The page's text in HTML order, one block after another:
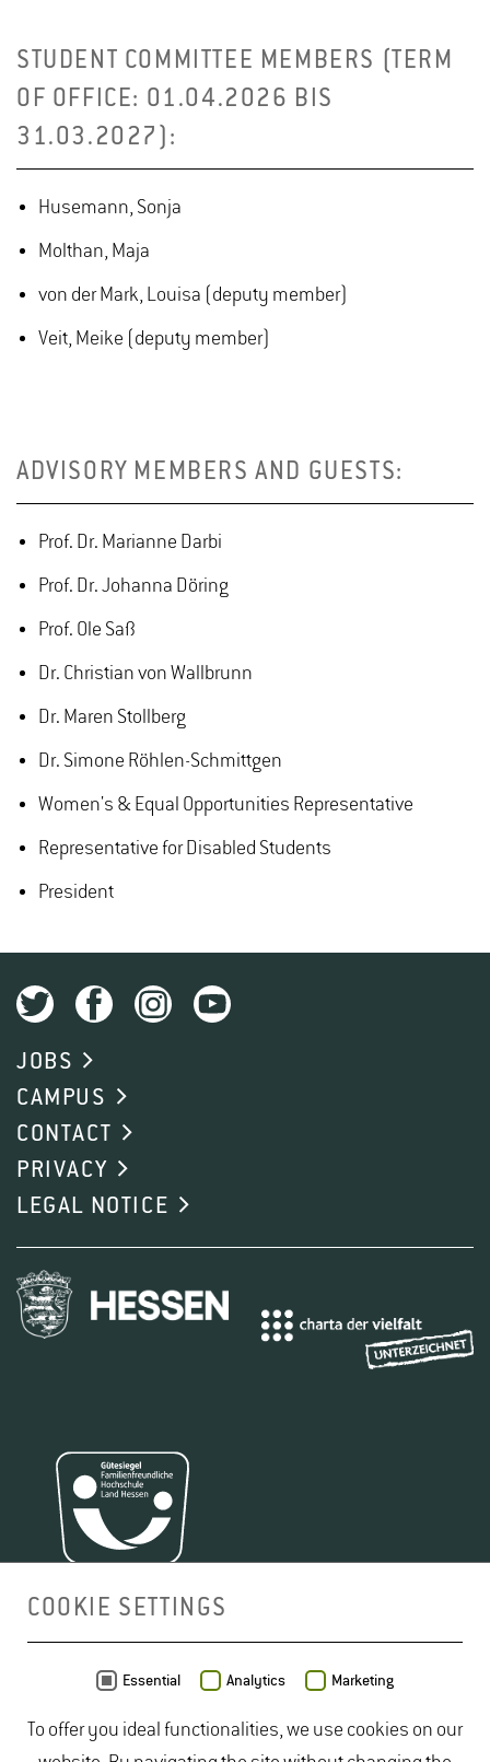
STUDENT COMMITTEE MEMBERS (TERM
OF OFFICE: 01.04.2026 BIS
31.03.2027):
Husemann, Sonja
Molthan, Maja
von der Mark, Louisa (deputy member)
Veit, Meike (deputy member)
ADVISORY MEMBERS AND GUESTS:
Prof. Dr. Marianne Darbi
Prof. Dr. Johanna Döring
Prof. Ole Saß
Dr. Christian von Wallbrunn
Dr. Maren Stollberg
Dr. Simone Röhlen-Schmittgen
Women's & Equal Opportunities Representative
Representative for Disabled Students
President
JOBS
CAMPUS
CONTACT
PRIVACY
LEGAL NOTICE
COOKIE SETTINGS
Essential Analytics Marketing
To offer you ideal functionalities, we use cookies on our